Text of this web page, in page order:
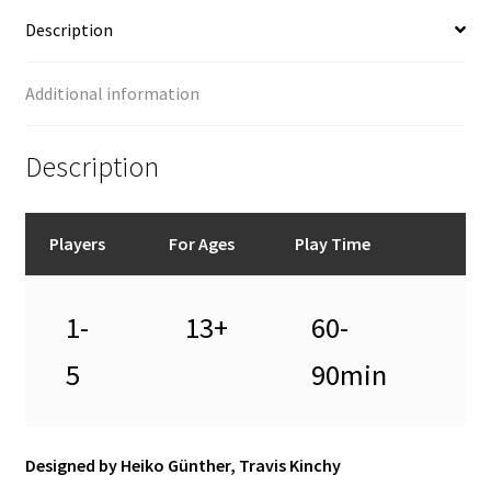
Description
Additional information
Description
Players For Ages Play Time
1-
5
13+
60-
90min
Designed by Heiko Günther, Travis Kinchy